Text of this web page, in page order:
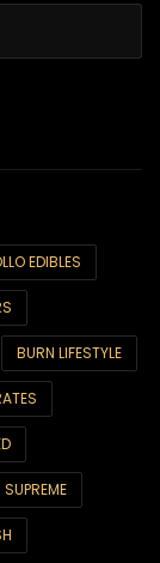
EDIBLES
BURN LIFESTYLE
SUPREME